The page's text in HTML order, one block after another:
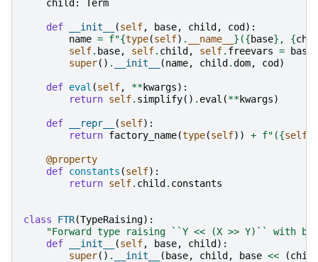
child : Term
def __init__ (self, base, child , cod ):
name = f"{type(self) . __name__ } ({base} , {
self. base, self. child , self. freevars = base
super() . __init__ (name, child .dom, cod )
def eval (self, **kwargs):
return self. simplify() . eval (**kwargs)
def __repr__ (self):
return factory_name(type(self)) + f"({self
@property
def constants (self):
return self. child . constants
class FTR(TypeRaising):
"Forward type raising ``Y << (X >> Y)`` with
def
__init__ (self, base, child ):
super() . __init__ ( base, child , base << (child